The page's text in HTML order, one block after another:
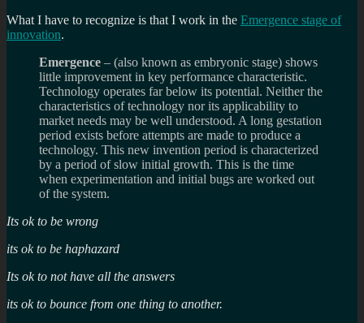
What I have to recognize is that I work in the Emergence stage of
innovation.
Emergence – (also known as embryonic stage) shows
little improvement in key performance characteristic.
Technology operates far below its potential. Neither the
characteristics of technology nor its applicability to
market needs may be well understood. A long gestation
period exists before attempts are made to produce a
technology. This new invention period is characterized
by a period of slow initial growth. This is the time
when experimentation and initial bugs are worked out
of the system.
Its ok to be wrong
its ok to be haphazard
Its ok to not have all the answers
its ok to bounce from one thing to another.